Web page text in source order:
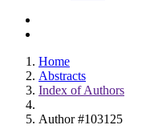
Home
Abstracts
Index of Authors
Author #103125